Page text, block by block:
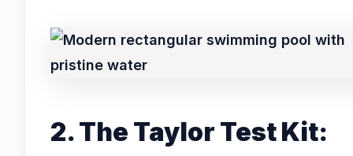
2. The Taylor Test Kit: